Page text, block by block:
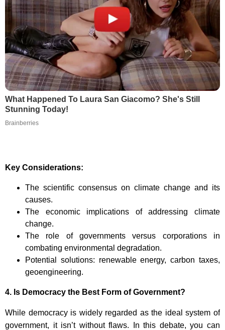
What Happened To Laura San Giacomo? She's Still
Stunning Today!
Brainberries
Key Considerations:
The scientific consensus on climate change and its
causes.
The economic implications of addressing climate
change.
The role of governments versus corporations in
combating environmental degradation.
Potential solutions: renewable energy, carbon taxes,
geoengineering.
4. Is Democracy the Best Form of Government?
While democracy is widely regarded as the ideal system of
government, it isn’t without flaws. In this debate, you can